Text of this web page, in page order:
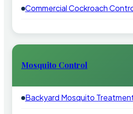
Commercial Cockroach
Mosquito Control
Backyard Mosquito